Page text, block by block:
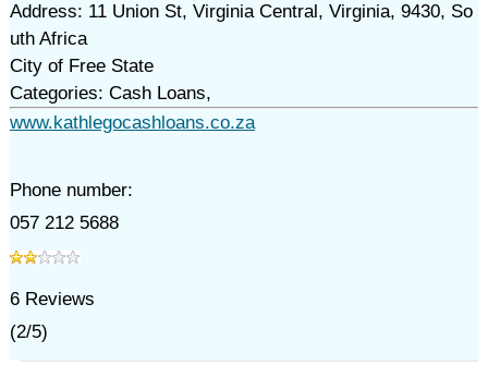
Address: 11 Union St, Virginia Central, Virginia, 9430, So
uth Africa
City of Free State
Categories: Cash Loans,
www.kathlegocashloans.co.za
Phone number:
057 212 5688
6Reviews
(2/5)